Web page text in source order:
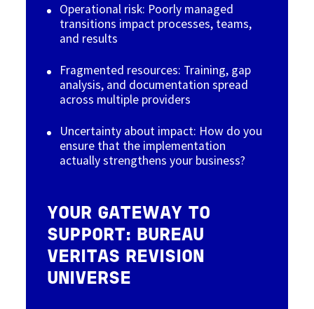
Operational risk: Poorly managed
transitions impact processes, teams,
and results
Fragmented resources: Training, gap
analysis, and documentation spread
across multiple providers
Uncertainty about impact: How do you
ensure that the implementation
actually strengthens your business?
YOUR GATEWAY TO
SUPPORT: BUREAU
VERITAS REVISION
UNIVERSE